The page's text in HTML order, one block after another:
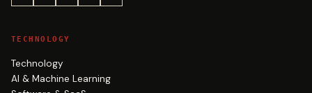
TECHNOLOGY
Technology
AI & Machine Learning